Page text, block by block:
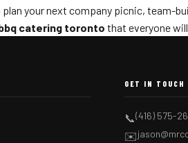
your next company picnic, team-
catering toronto that everyone
GET IN TOUCH
📞(416) 575-
✉️